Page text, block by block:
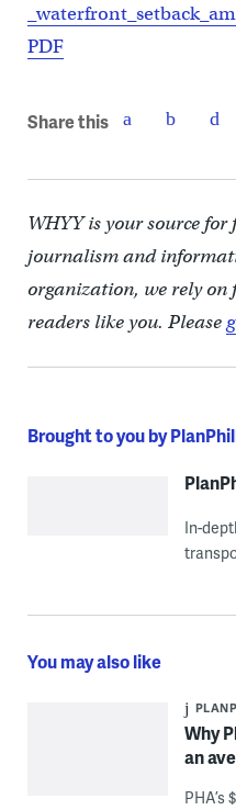
PDF
Share this
WHYY is your source
journalism and
organization, we rely
readers like you. Please
Brought to you by
In-
You may also like
Why
an
PHA’s